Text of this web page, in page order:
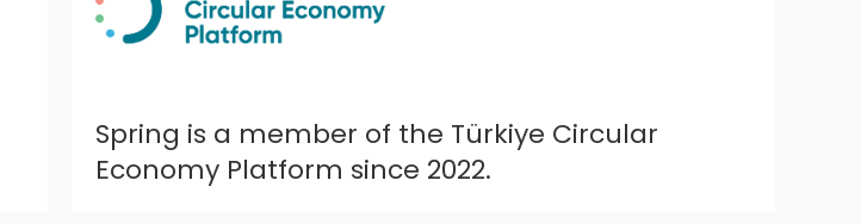
Spring is a member of the Türkiye Circular
Economy Platform since 2022.